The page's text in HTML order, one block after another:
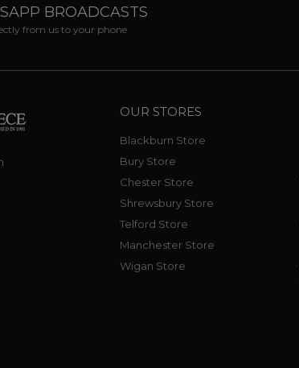
BROADCASTS
from us to your phone
OUR STORES
Blackburn Store
Bury Store
Chester Store
Shrewsbury Store
Telford Store
Manchester Store
Wigan Store